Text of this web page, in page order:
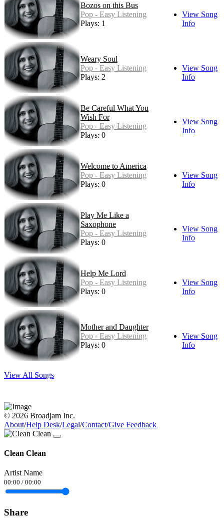
Bozos on this Bus
Pop - Easy Listening
Plays: 1
View Song
Info
Weary Soul
Pop - Easy Listening
Plays: 2
View Song
Info
Be Careful What You
Wish For
Pop - Easy Listening
Plays: 0
View Song
Info
Welcome to America
Pop - Easy Listening
Plays: 0
View Song
Info
Play Me Like a
Saxophone
Pop - Easy Listening
Plays: 0
View Song
Info
Help Me Lord
Pop - Easy Listening
Plays: 0
View Song
Info
Mother and Daughter
Pop - Easy Listening
Plays: 0
View Song
Info
View All Songs
© 2026 Broadjam Inc.
About/Help Desk/Legal/Contact/Give Feedback
Clean Clean
Artist Name
00:00 / 00:00
Share